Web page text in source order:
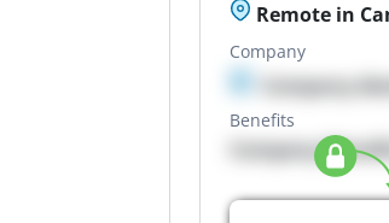
Remote in
Company
Company
Benefits
Company